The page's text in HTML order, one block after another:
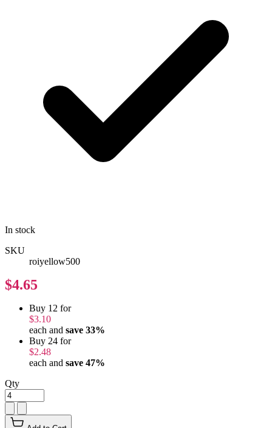
In stock
SKU
roiyellow500
$4.65
Buy 12 for
$3.10
each and save 33%
Buy 24 for
$2.48
each and save 47%
Qty